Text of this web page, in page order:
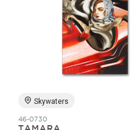
Skywaters
46-0730